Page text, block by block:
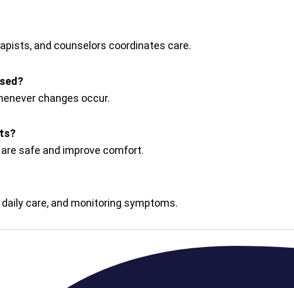
and counselors coordinates care.
changes occur.
safe and improve comfort.
care, and monitoring symptoms.